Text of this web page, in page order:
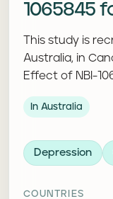
1065845
This study is
Australia, in
Effect of NBI-
In Australia
Depression
COUNTRIES